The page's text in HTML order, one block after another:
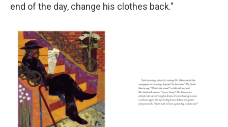
end of the day, change his clothes back."